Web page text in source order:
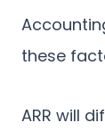
these
ARR will